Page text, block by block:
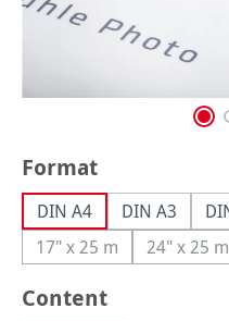
Select
Format
DIN A4 DIN A3
17" x 25 m(This option is24" x 25 m
(This
Select
Content